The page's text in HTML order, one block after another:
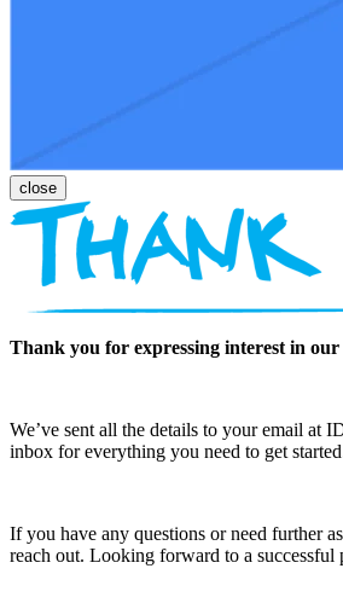
Thank you for expressing interest in
We’ve sent all the details to your email at
inbox for everything you need to get
If you have any questions or need further
reach out. Looking forward to a successful